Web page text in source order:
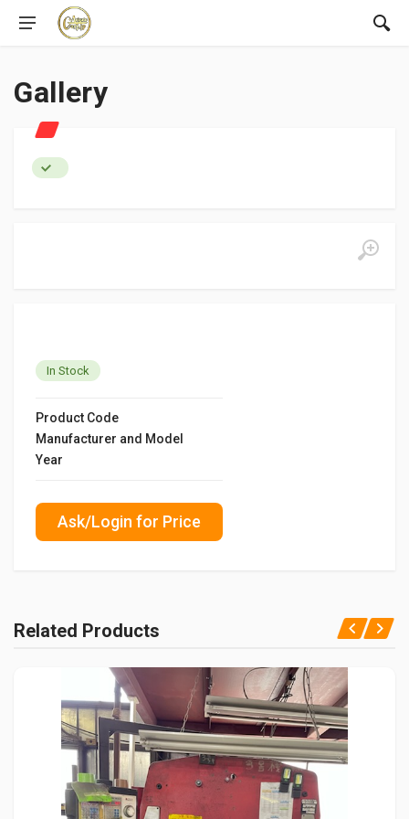
Gallery
In Stock
Product Code
Manufacturer and Model
Year
Ask/Login for Price
Related Products